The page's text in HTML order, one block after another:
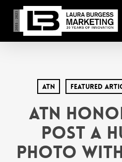
main
content
ATN Featured
ATN
Post a
Photo